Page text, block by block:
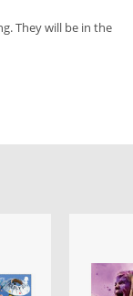
They will be in the